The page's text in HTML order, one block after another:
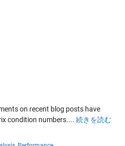
on recent blog posts have
condition numbers.... 続きを読む